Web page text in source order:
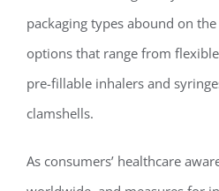
packaging types abound on
options that range from
pre-fillable inhalers and
clamshells.
As consumers’ healthcare